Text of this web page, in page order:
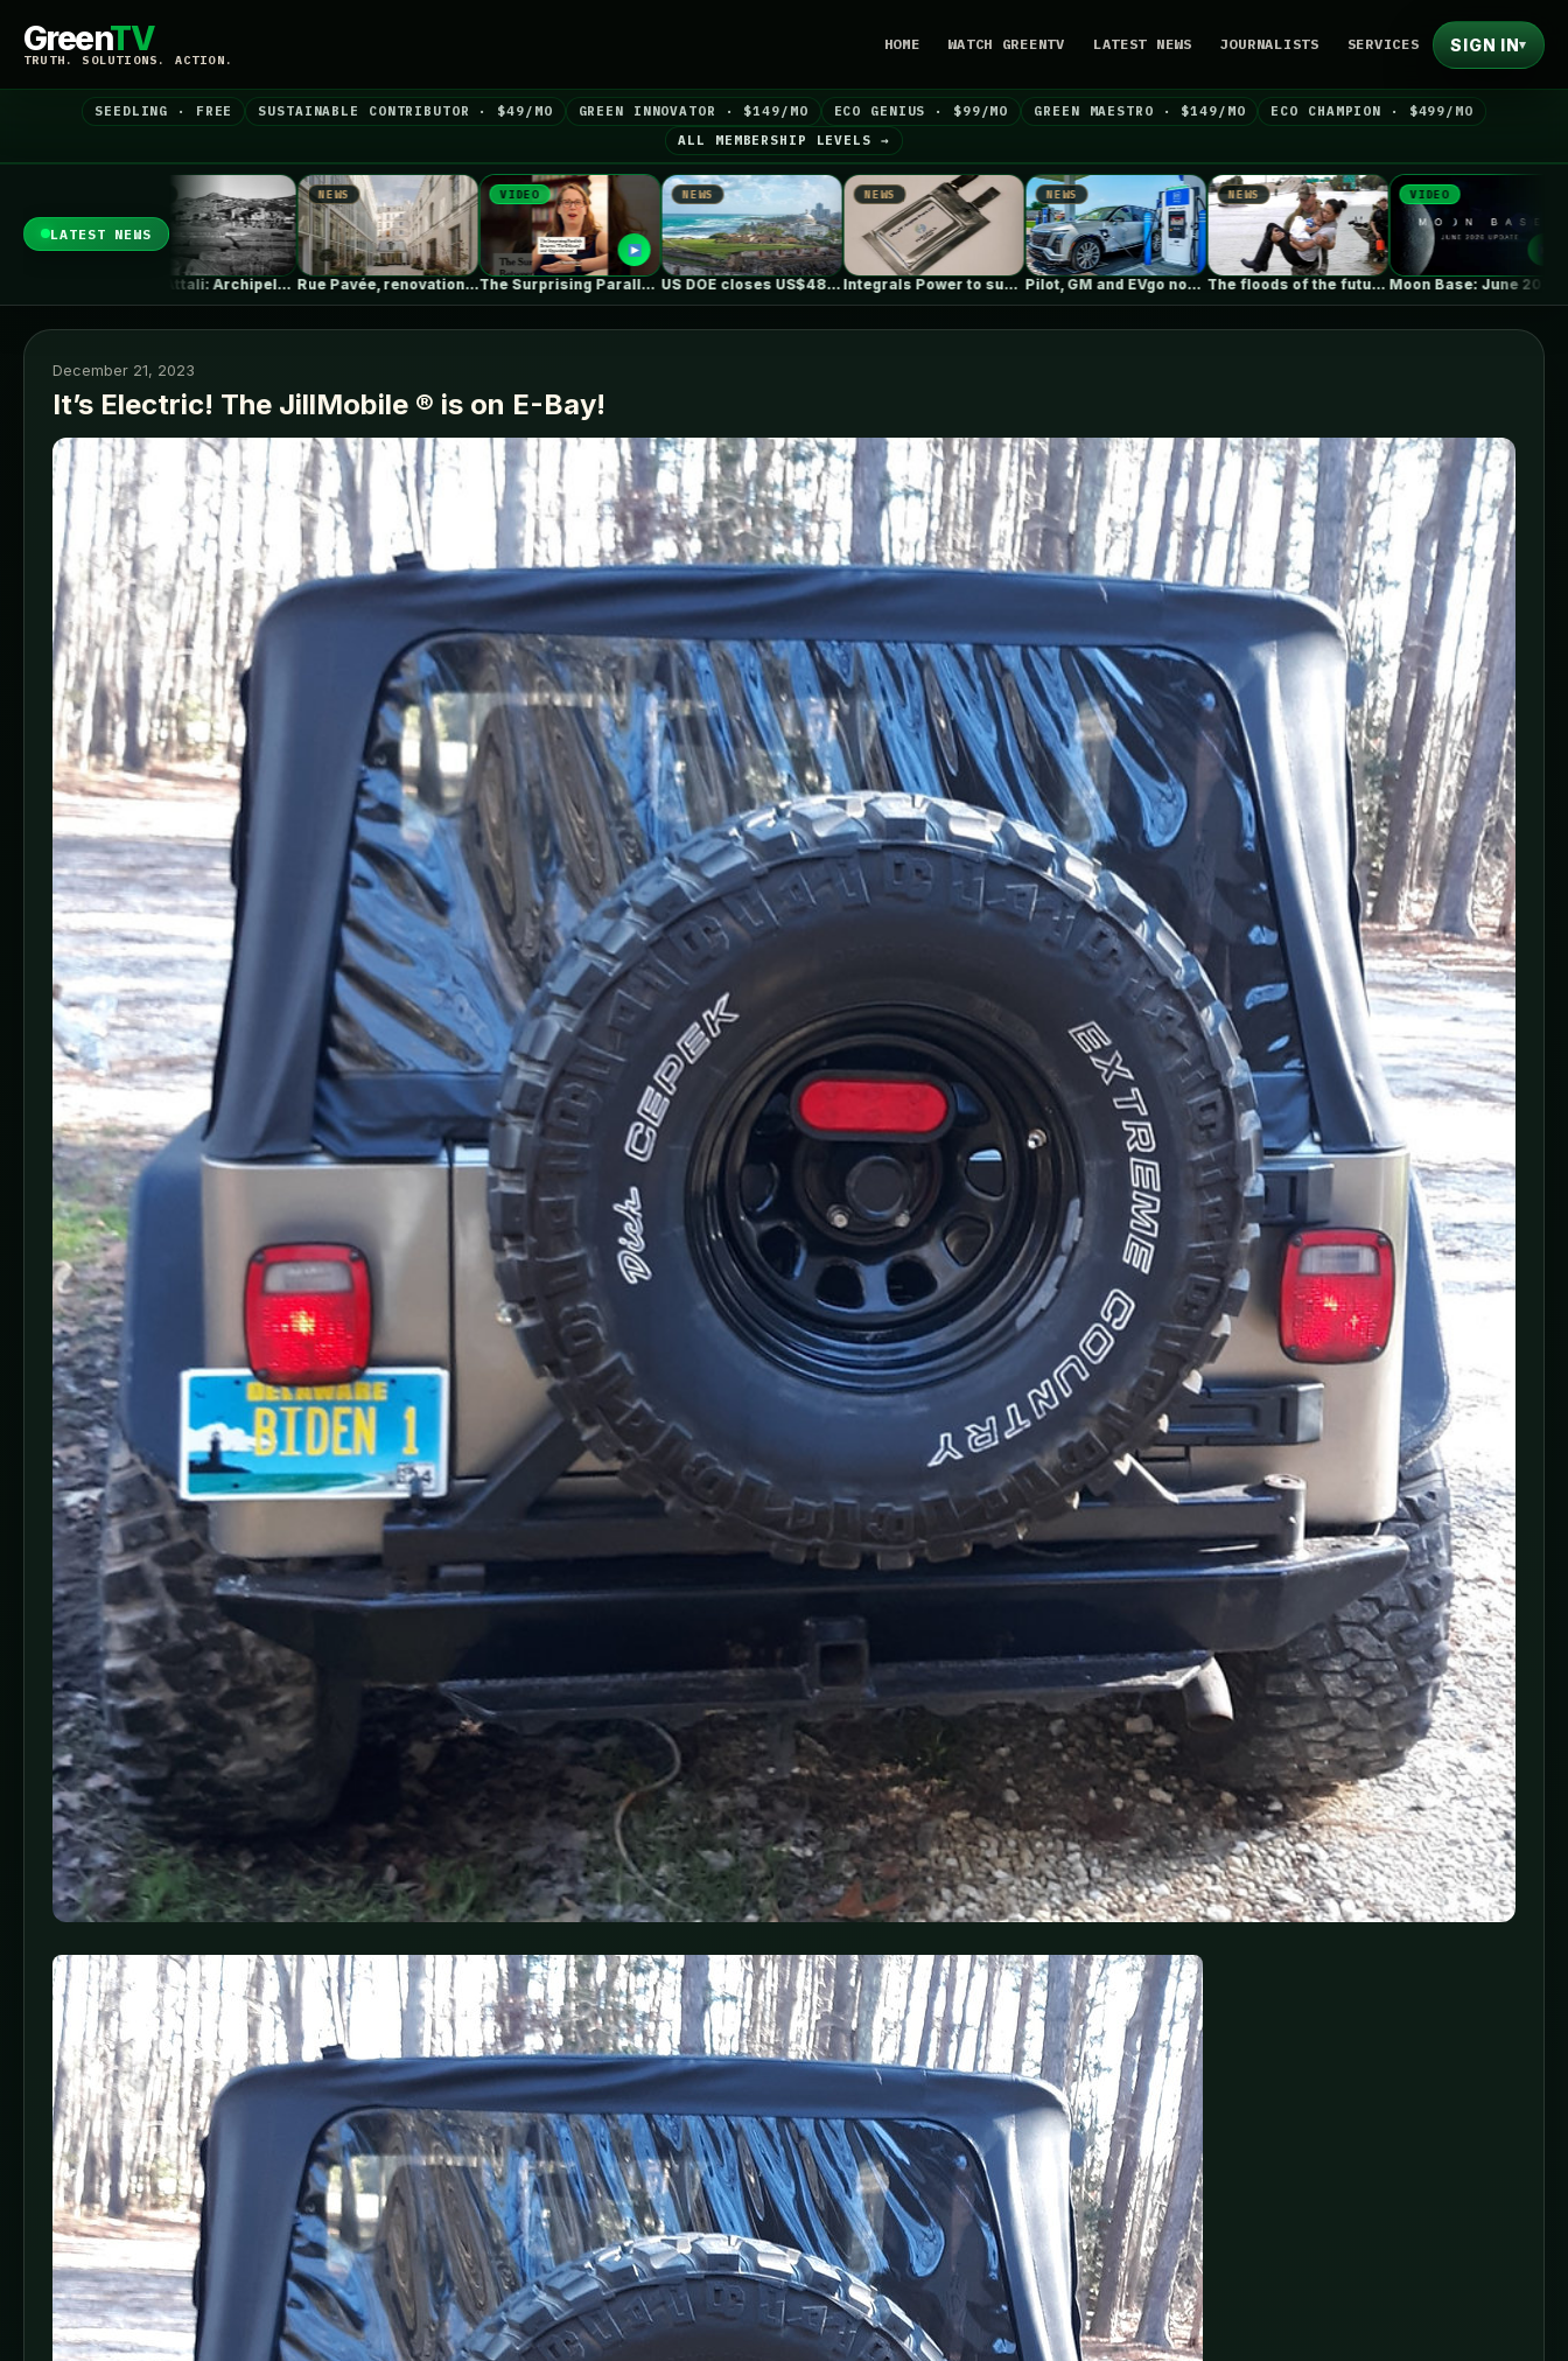
GreenTV
TRUTH. SOLUTIONS. ACTION.
HOME WATCH GREENTV LATEST NEWS JOURNALISTS SERVICES SIGN IN▾
SEEDLING · FREE SUSTAINABLE CONTRIBUTOR · $49/MO GREEN INNOVATOR · $149/MO ECO GENIUS · $99/MO GREEN MAESTRO · $149/MO
ECO CHAMPION · $499/MO
ALL MEMBERSHIP LEVELS →
LATEST NEWS
Rue Pavée, renovation project for a…
VIDEO
The Surprising Parallels Between ‘The Odyssey’…
NEWS
US DOE closes US$489 million loan…
NEWS
Integrals Power to supply cathode material…
NEWS
Pilot, GM and EVgo now offer…
NEWS
The floods of the future won’t…
VIDEO
Moon Base: June 2026 Update
NEWS
As fires burn and temperatures soar,…
December 21, 2023
It’s Electric! The JillMobile ® is on E-Bay!